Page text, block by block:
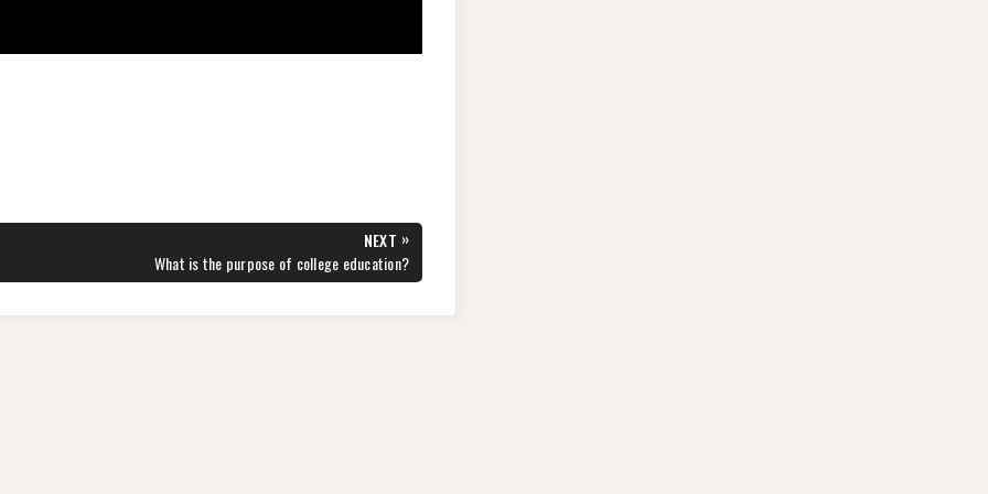
NEXT »
NEXT
POST:
What is the purpose of college education?